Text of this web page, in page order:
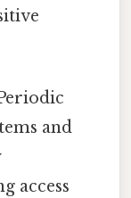
and
access